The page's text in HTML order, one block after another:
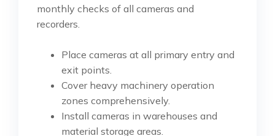
monthly checks of all cameras and
recorders.
Place cameras at all primary entry and
exit points.
Cover heavy machinery operation
zones comprehensively.
Install cameras in warehouses and
material storage areas.